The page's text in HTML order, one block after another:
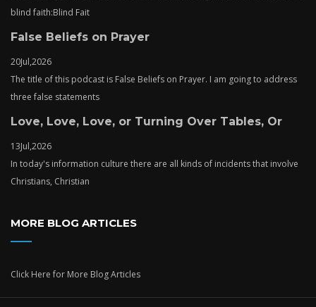
blind faith:Blind Fait
False Beliefs on Prayer
20Jul,2026
The title of this podcast is False Beliefs on Prayer. I am going to address
three false statements
Love, Love, Love, or Turning Over Tables, Or
13Jul,2026
In today's information culture there are all kinds of incidents that involve
Christians, Christian
MORE BLOG ARTICLES
Click Here for More Blog Articles